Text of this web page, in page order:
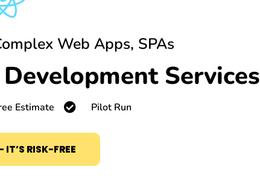
Web Apps, SPAs
Services
Estimate Pilot Run
IT’S RISK-FREE